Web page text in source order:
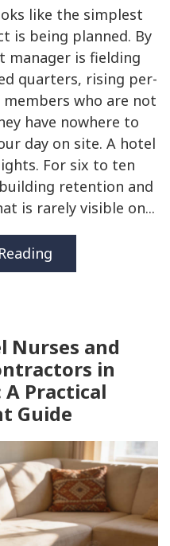
like the simplest
is being planned. By
manager is fielding
quarters, rising per-
who are not
have nowhere to
day on site. A hotel
For six to ten
retention and
is rarely visible on...
Nurses and
in
Practical
Guide